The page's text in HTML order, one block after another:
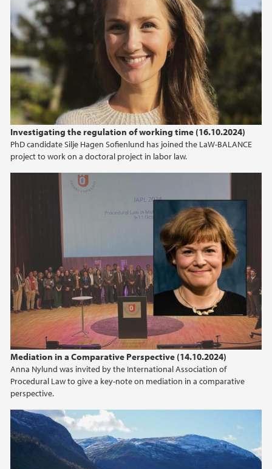
Investigating the regulation of working time (16.10.2024)
PhD candidate Silje Hagen Sofienlund has joined the LaW-BALANCE
project to work on a doctoral project in labor law.
Mediation in a Comparative Perspective (14.10.2024)
Anna Nylund was invited by the International Association of
Procedural Law to give a key-note on mediation in a comparative
perspective.
2017
2016
2015
2014
2013
2011
2009